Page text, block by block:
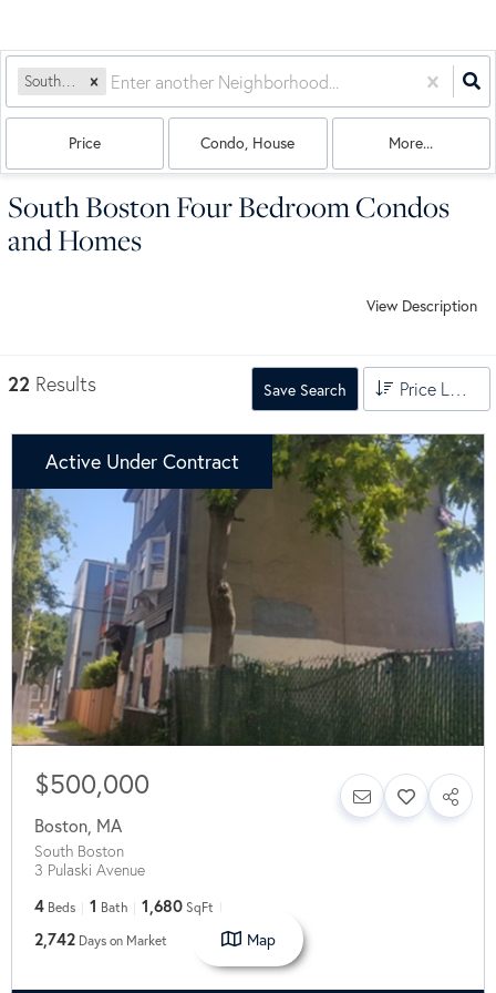
Price Condo, House More...
South Boston Four Bedroom Condos
and Homes
View Description
22 Results Save Search Price Low to High
Active Under Contract
$500,000
Boston MA
South Boston
3 Pulaski Avenue
4 Beds 1 Bath 1,680 SqFt
2,742 Days on Market Map